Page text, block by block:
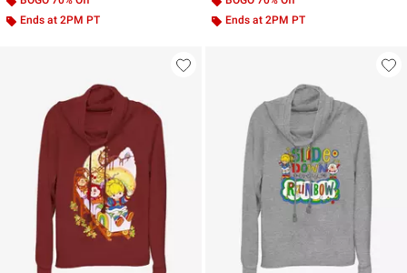
Ends at 2PM PT
Ends at 2PM PT